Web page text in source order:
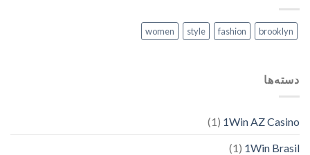
brooklyn
fashion
style
women
دسته‌ها
1Win AZ Casino
(1)
1Win Brasil
(1)